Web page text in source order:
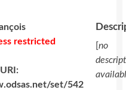
restricted
set/542
[no